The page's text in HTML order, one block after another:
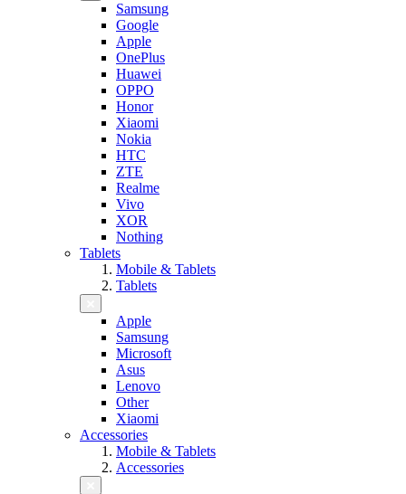
Samsung
Google
Apple
OnePlus
Huawei
OPPO
Honor
Xiaomi
Nokia
HTC
ZTE
Realme
Vivo
XOR
Nothing
Tablets
Mobile & Tablets
Tablets
Apple
Samsung
Microsoft
Asus
Lenovo
Other
Xiaomi
Accessories
Mobile & Tablets
Accessories